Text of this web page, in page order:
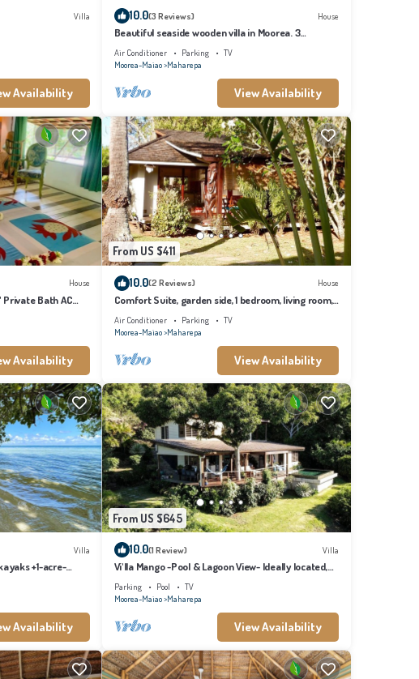
Villa
Availability
10.0(3 Reviews) House
Beautiful seaside wooden villa in Moorea. 3
bedrooms, 2 bathrooms. Sleeps 6
Air Conditioner Parking
TV
Moorea-Maiao Maharepa
View Availability
House
Bath AC
Availability
From US $411
10.0(2 Reviews) House
Comfort Suite, garden side, 1 bedroom, living room,
kitchen, private bathroom
Air Conditioner Parking
TV
Moorea-Maiao Maharepa
View Availability
Villa
+1-acre-
Availability
From US $645
10.0(1 Review) Villa
Vi'lla Mango -Pool & Lagoon View- Ideally located,
whale view, spacious, games
Parking Pool
TV
Moorea-Maiao Maharepa
View Availability